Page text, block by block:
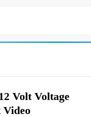
Volt Voltage